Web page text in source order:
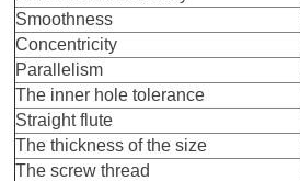
Smoothness
Concentricity
Parallelism
The inner hole tolerance
Straight flute
The thickness of the size
The screw thread